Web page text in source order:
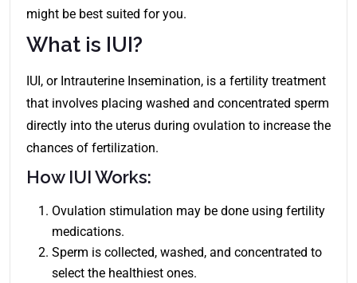
might be best suited for you.
What is IUI?
IUI, or Intrauterine Insemination, is a fertility treatment
that involves placing washed and concentrated sperm
directly into the uterus during ovulation to increase the
chances of fertilization.
How IUI Works:
Ovulation stimulation may be done using fertility
medications.
Sperm is collected, washed, and concentrated to
select the healthiest ones.